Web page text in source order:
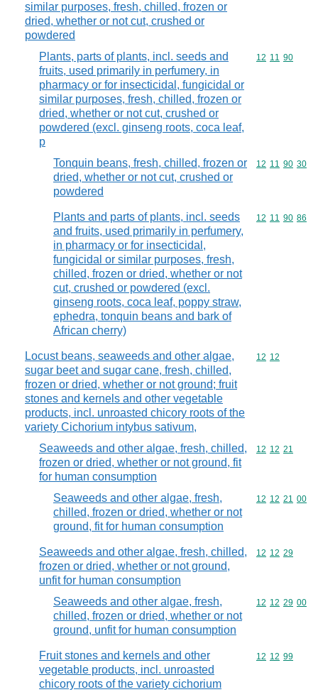
similar purposes, fresh, chilled, frozen or
dried, whether or not cut, crushed or
powdered
Plants, parts of plants, incl. seeds and
fruits, used primarily in perfumery, in
pharmacy or for insecticidal, fungicidal or
similar purposes, fresh, chilled, frozen or
dried, whether or not cut, crushed or
powdered (excl. ginseng roots, coca leaf,
p
Commodity
12 11 90
Tonquin beans, fresh, chilled, frozen or
dried, whether or not cut, crushed or
powdered
Commodity
12 11 90 30
Plants and parts of plants, incl. seeds
and fruits, used primarily in perfumery,
in pharmacy or for insecticidal,
fungicidal or similar purposes, fresh,
chilled, frozen or dried, whether or not
cut, crushed or powdered (excl.
ginseng roots, coca leaf, poppy straw,
ephedra, tonquin beans and bark of
African cherry)
Commodity
12 11 90 86
Locust beans, seaweeds and other algae,
sugar beet and sugar cane, fresh, chilled,
frozen or dried, whether or not ground; fruit
stones and kernels and other vegetable
products, incl. unroasted chicory roots of the
variety Cichorium intybus sativum,
Commodity
12 12
Seaweeds and other algae, fresh, chilled,
frozen or dried, whether or not ground, fit
for human consumption
Commodity
12 12 21
Seaweeds and other algae, fresh,
chilled, frozen or dried, whether or not
ground, fit for human consumption
Commodity
12 12 21 00
Seaweeds and other algae, fresh, chilled,
frozen or dried, whether or not ground,
unfit for human consumption
Commodity
12 12 29
Seaweeds and other algae, fresh,
chilled, frozen or dried, whether or not
ground, unfit for human consumption
Commodity
12 12 29 00
Fruit stones and kernels and other
vegetable products, incl. unroasted
chicory roots of the variety cichorium
Commodity
12 12 99